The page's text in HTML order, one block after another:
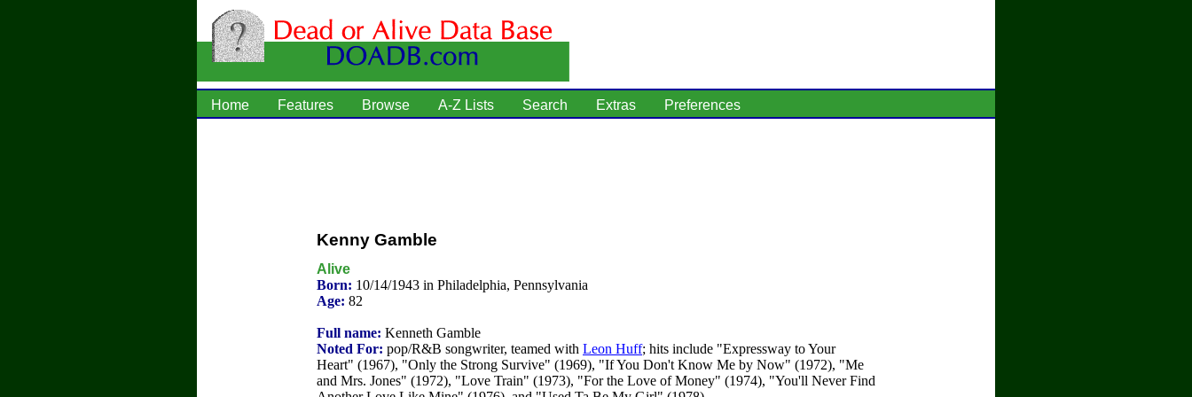
Home Features Browse A-Z Lists Search Extras Preferences
Kenny Gamble
Alive
Born: 10/14/1943 in Philadelphia, Pennsylvania
Age: 82
Full name: Kenneth Gamble
Noted For: pop/R&B songwriter, teamed with Leon Huff; hits include "Expressway to Your
Heart" (1967), "Only the Strong Survive" (1969), "If You Don't Know Me by Now" (1972), "Me
and Mrs. Jones" (1972), "Love Train" (1973), "For the Love of Money" (1974), "You'll Never Find